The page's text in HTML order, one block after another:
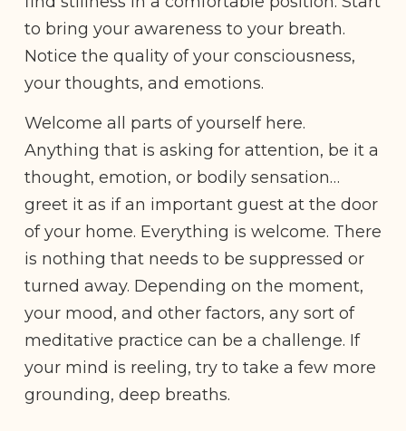
to bring your awareness to your breath.
Notice the quality of your consciousness,
your thoughts, and emotions.
Welcome all parts of yourself here.
Anything that is asking for attention, be it a
thought, emotion, or bodily sensation…
greet it as if an important guest at the door
of your home. Everything is welcome. There
is nothing that needs to be suppressed or
turned away. Depending on the moment,
your mood, and other factors, any sort of
meditative practice can be a challenge. If
your mind is reeling, try to take a few more
grounding, deep breaths.